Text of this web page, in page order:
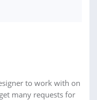
to work with on
many requests for